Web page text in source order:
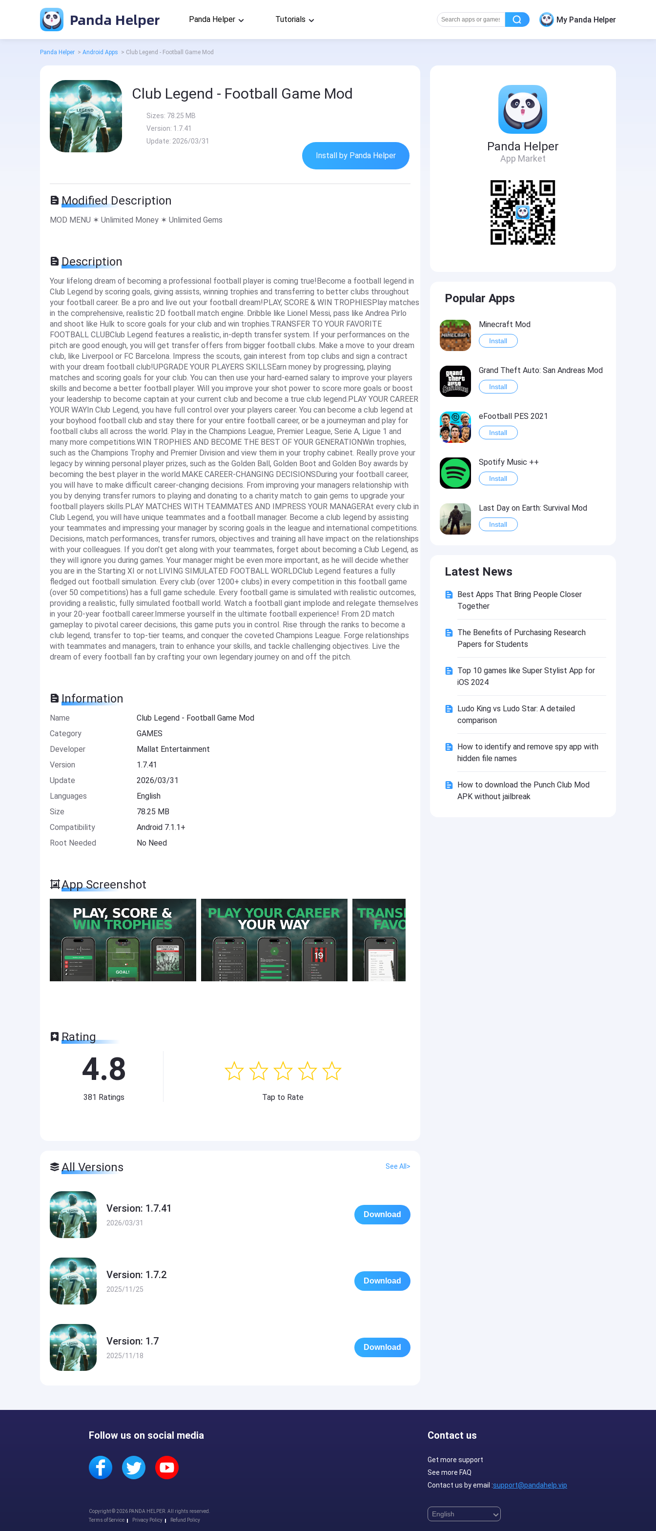
Panda Helper Panda Helper Tutorials My Panda Helper
Panda Helper > Android Apps > Club Legend - Football Game Mod
Club Legend - Football Game Mod
Sizes: 78.25 MB
Version: 1.7.41
Update: 2026/03/31
Install by Panda Helper
Modified Description
MOD MENU ✶ Unlimited Money ✶ Unlimited Gems
Description
Your lifelong dream of becoming a professional football player is coming true!Become a football legend in
Club Legend by scoring goals, giving assists, winning trophies and transferring to better clubs throughout
your football career. Be a pro and live out your football dream!PLAY, SCORE & WIN TROPHIESPlay matches
in the comprehensive, realistic 2D football match engine. Dribble like Lionel Messi, pass like Andrea Pirlo
and shoot like Hulk to score goals for your club and win trophies.TRANSFER TO YOUR FAVORITE
FOOTBALL CLUBClub Legend features a realistic, in-depth transfer system. If your performances on the
pitch are good enough, you will get transfer offers from bigger football clubs. Make a move to your dream
club, like Liverpool or FC Barcelona. Impress the scouts, gain interest from top clubs and sign a contract
with your dream football club!UPGRADE YOUR PLAYERS SKILLSEarn money by progressing, playing
matches and scoring goals for your club. You can then use your hard-earned salary to improve your players
skills and become a better football player. Will you improve your shot power to score more goals or boost
your leadership to become captain at your current club and become a true club legend.PLAY YOUR CAREER
YOUR WAYIn Club Legend, you have full control over your players career. You can become a club legend at
your boyhood football club and stay there for your entire football career, or be a journeyman and play for
football clubs all across the world. Play in the Champions League, Premier League, Serie A, Ligue 1 and
many more competitions.WIN TROPHIES AND BECOME THE BEST OF YOUR GENERATIONWin trophies,
such as the Champions Trophy and Premier Division and view them in your trophy cabinet. Really prove your
legacy by winning personal player prizes, such as the Golden Ball, Golden Boot and Golden Boy awards by
becoming the best player in the world.MAKE CAREER-CHANGING DECISIONSDuring your football career,
you will have to make difficult career-changing decisions. From improving your managers relationship with
you by denying transfer rumors to playing and donating to a charity match to gain gems to upgrade your
football players skills.PLAY MATCHES WITH TEAMMATES AND IMPRESS YOUR MANAGERAt every club in
Club Legend, you will have unique teammates and a football manager. Become a club legend by assisting
your teammates and impressing your manager by scoring goals in the league and international competitions.
Decisions, match performances, transfer rumors, objectives and training all have impact on the relationships
with your colleagues. If you don't get along with your teammates, forget about becoming a Club Legend, as
they will ignore you during games. Your manager might be even more important, as he will decide whether
you are in the Starting XI or not.LIVING SIMULATED FOOTBALL WORLDClub Legend features a fully
fledged out football simulation. Every club (over 1200+ clubs) in every competition in this football game
(over 50 competitions) has a full game schedule. Every football game is simulated with realistic outcomes,
providing a realistic, fully simulated football world. Watch a football giant implode and relegate themselves
in your 20-year football career.Immerse yourself in the ultimate football experience! From 2D match
gameplay to pivotal career decisions, this game puts you in control. Rise through the ranks to become a
club legend, transfer to top-tier teams, and conquer the coveted Champions League. Forge relationships
with teammates and managers, train to enhance your skills, and tackle challenging objectives. Live the
dream of every football fan by crafting your own legendary journey on and off the pitch.
Information
Name
Club Legend - Football Game Mod
Category
GAMES
Developer
Mallat Entertainment
Version
1.7.41
Update
2026/03/31
Languages
English
Size
78.25 MB
Compatibility
Android 7.1.1+
Root Needed
No Need
App Screenshot
Rating
4.8
381 Ratings Tap to Rate
All Versions See All>
Version: 1.7.41
2026/03/31
Download
Version: 1.7.2
2025/11/25
Download
Version: 1.7
2025/11/18
Download
Panda Helper
App Market
Popular Apps
Minecraft Mod
Install
Grand Theft Auto: San Andreas Mod
Install
eFootball PES 2021
Install
Spotify Music ++
Install
Last Day on Earth: Survival Mod
Install
Install
Toca Life: World Mod
Latest News
Best Apps That Bring People Closer
Together
The Benefits of Purchasing Research
Papers for Students
Top 10 games like Super Stylist App for
iOS 2024
Ludo King vs Ludo Star: A detailed
comparison
How to identify and remove spy app with
hidden file names
How to download the Punch Club Mod
APK without jailbreak
Follow us on social media
Copyright © 2026 PANDA HELPER. All rights reserved.
Terms of Service
Privacy Policy Refund Policy
Contact us
Get more support
See more FAQ
Contact us by email :support@pandahelp.vip